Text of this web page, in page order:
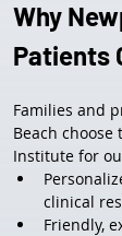
Why
Patients
Families and
Beach choose
Institute for
clinical
Friendly,